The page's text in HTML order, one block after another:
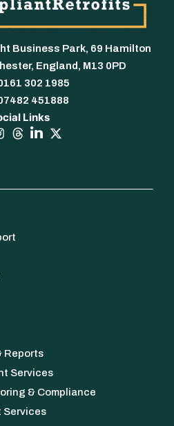
Business Park, 69 Hamilton
England, M13 0PD
302 1985
451888
Links
Reports
Services
& Compliance
Services